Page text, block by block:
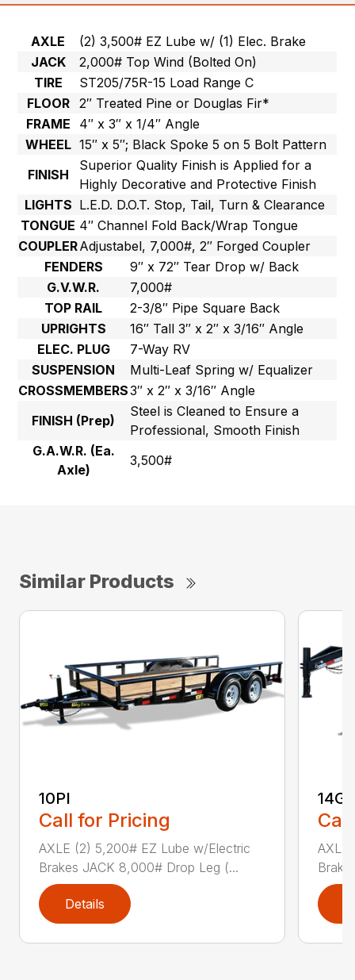
AXLE
(2) 3,500# EZ Lube w/ (1) Elec. Brake
JACK
2,000# Top Wind (Bolted On)
TIRE
ST205/75R-15 Load Range C
FLOOR
2″ Treated Pine or Douglas Fir*
FRAME
4″ x 3″ x 1/4″ Angle
WHEEL 15″ x 5″; Black Spoke 5 on 5 Bolt Pattern
FINISH
Superior Quality Finish is Applied for a
Highly Decorative and Protective Finish
LIGHTS L.E.D. D.O.T. Stop, Tail, Turn & Clearance
TONGUE 4″ Channel Fold Back/Wrap Tongue
COUPLERAdjustabel, 7,000#, 2″ Forged Coupler
FENDERS
9″ x 72″ Tear Drop w/ Back
G.V.W.R.
7,000#
TOP RAIL
2-3/8″ Pipe Square Back
UPRIGHTS
16″ Tall 3″ x 2″ x 3/16″ Angle
ELEC. PLUG
7-Way RV
SUSPENSION
Multi-Leaf Spring w/ Equalizer
CROSSMEMBERS3″ x 2″ x 3/16″ Angle
FINISH (Prep)
Steel is Cleaned to Ensure a
Professional, Smooth Finish
G.A.W.R. (Ea.
Axle)
3,500#
Similar Products
10PI
Call for Pricing
AXLE (2) 5,200# EZ Lube w/Electric
Brakes JACK 8,000# Drop Leg (...
Details
AXLE